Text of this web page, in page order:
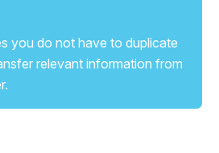
you do not have to duplicate
relevant information from